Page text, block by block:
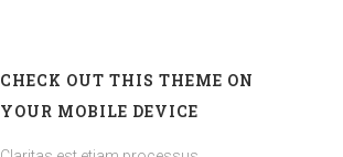
CHECK OUT THIS THEME ON
YOUR MOBILE DEVICE